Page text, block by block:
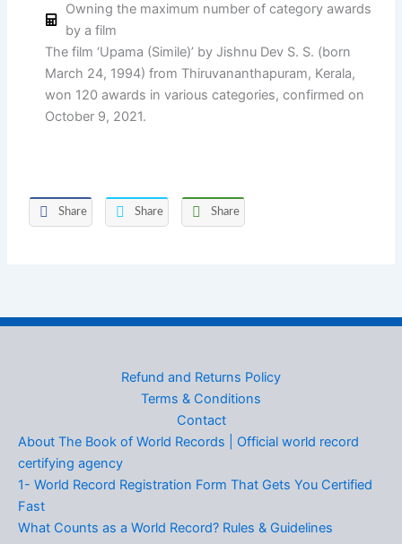
Owning the maximum number of category awards
by a film
The film ‘Upama (Simile)’ by Jishnu Dev S. S. (born
March 24, 1994) from Thiruvananthapuram, Kerala,
won 120 awards in various categories, confirmed on
October 9, 2021.
Share Share Share
Refund and Returns Policy
Terms & Conditions
Contact
About The Book of World Records | Official world record
certifying agency
1- World Record Registration Form That Gets You Certified
Fast
What Counts as a World Record? Rules & Guidelines